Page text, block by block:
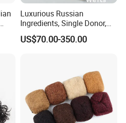
Luxurious Russian
Ingredients, Single Donor,
Keratin Layer Alignment.
Long Invisible Tape Hiar.
US$70.00-350.00